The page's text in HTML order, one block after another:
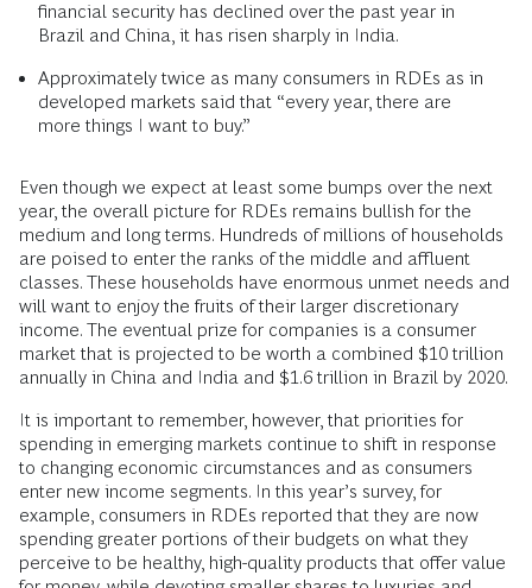
financial security has declined over the past year in
Brazil and China, it has risen sharply in India.
Approximately twice as many consumers in RDEs as in
developed markets said that “every year, there are
more things I want to buy.”
Even though we expect at least some bumps over the next
year, the overall picture for RDEs remains bullish for the
medium and long terms. Hundreds of millions of households
are poised to enter the ranks of the middle and affluent
classes. These households have enormous unmet needs and
will want to enjoy the fruits of their larger discretionary
income. The eventual prize for companies is a consumer
market that is projected to be worth a combined $10 trillion
annually in China and India and $1.6 trillion in Brazil by 2020.
It is important to remember, however, that priorities for
spending in emerging markets continue to shift in response
to changing economic circumstances and as consumers
enter new income segments. In this year’s survey, for
example, consumers in RDEs reported that they are now
spending greater portions of their budgets on what they
perceive to be healthy, high-quality products that offer value